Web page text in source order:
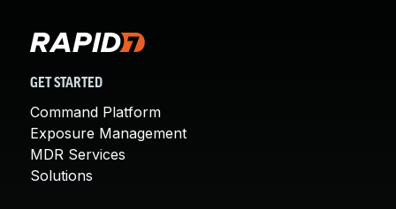
GET STARTED
Command Platform
Exposure Management
MDR Services
Solutions